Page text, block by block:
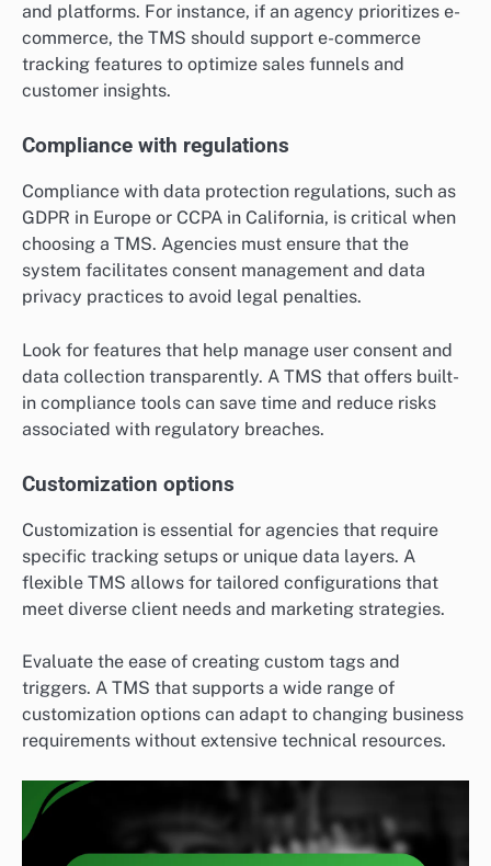
and platforms. For instance, if an agency prioritizes e-
commerce, the TMS should support e-commerce
tracking features to optimize sales funnels and
customer insights.
Compliance with regulations
Compliance with data protection regulations, such as
GDPR in Europe or CCPA in California, is critical when
choosing a TMS. Agencies must ensure that the
system facilitates consent management and data
privacy practices to avoid legal penalties.
Look for features that help manage user consent and
data collection transparently. A TMS that offers built-
in compliance tools can save time and reduce risks
associated with regulatory breaches.
Customization options
Customization is essential for agencies that require
specific tracking setups or unique data layers. A
flexible TMS allows for tailored configurations that
meet diverse client needs and marketing strategies.
Evaluate the ease of creating custom tags and
triggers. A TMS that supports a wide range of
customization options can adapt to changing business
requirements without extensive technical resources.